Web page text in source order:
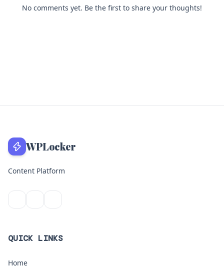
No comments yet. Be the first to share your thoughts!
WPLocker
Content Platform
QUICK LINKS
Home